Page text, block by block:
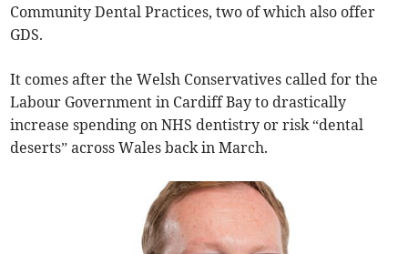
Community Dental Practices, two of which also offer
GDS.
It comes after the Welsh Conservatives called for the
Labour Government in Cardiff Bay to drastically
increase spending on NHS dentistry or risk “dental
deserts” across Wales back in March.